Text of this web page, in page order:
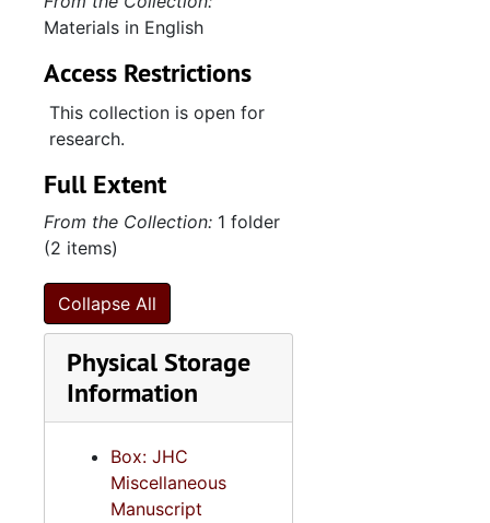
Materials in English
Access Restrictions
This collection is open for
research.
Full Extent
From the Collection: 1 folder
(2 items)
Collapse All
Physical Storage
Information
Box: JHC
Miscellaneous
Manuscript